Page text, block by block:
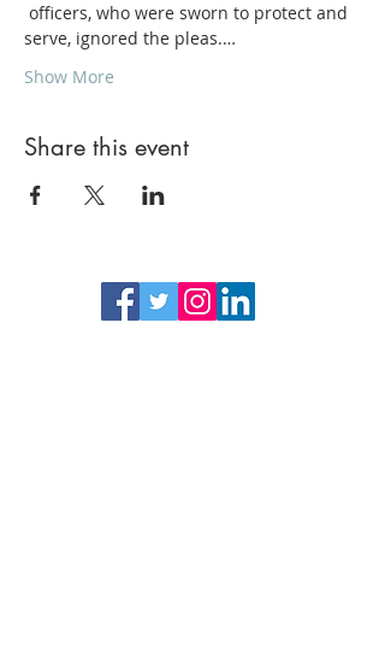
officers, who were sworn to protect and
serve, ignored the pleas.…
Show More
Share this event